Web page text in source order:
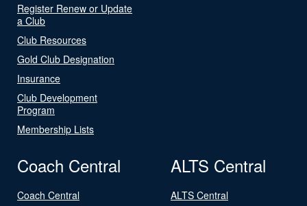
Register Renew or Update
a Club
Club Resources
Gold Club Designation
Insurance
Club Development
Program
Membership Lists
Coach Central
Coach Central
ALTS Central
ALTS Central